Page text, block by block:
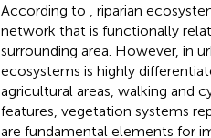
According to
, riparian
network that is functionally
surrounding area. However, in
ecosystems is highly
agricultural areas, walking and
features, vegetation systems
are fundamental elements for